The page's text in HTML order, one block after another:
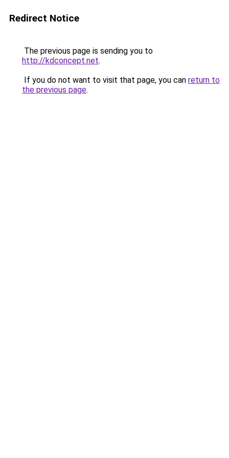
Redirect Notice
The previous page is sending you to
http://kdconcept.net.
If you do not want to visit that page, you can return to
the previous page.